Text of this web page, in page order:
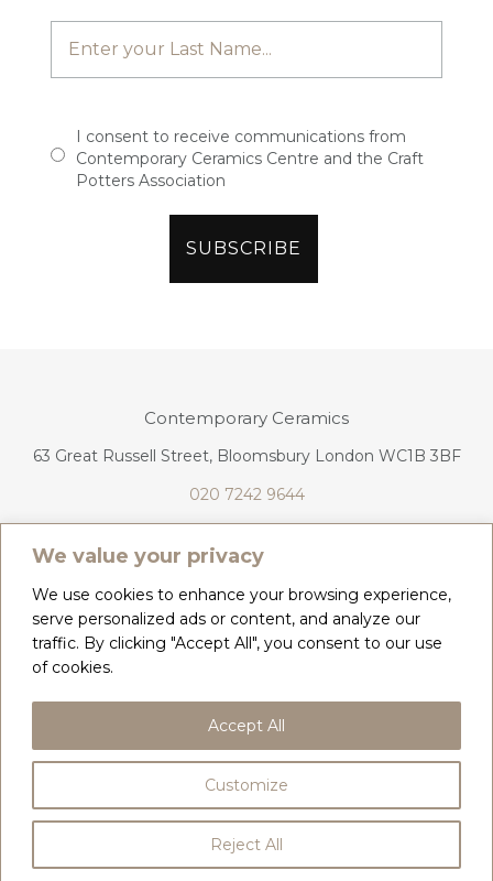
We value your privacy
We use cookies to enhance your browsing experience,
serve personalized ads or content, and analyze our
traffic. By clicking "Accept All", you consent to our use
of cookies.
Customize
Reject All
Accept All
I consent to receive communications from
Contemporary Ceramics Centre and the Craft
Potters Association
Contemporary Ceramics
63 Great Russell Street, Bloomsbury London WC1B 3BF
020 7242 9644
CONTACT
PRIVACY POLICY & COOKIES
DELIVERY, REFUNDS & RETURNS
WEB DESIGN CORNWALLBY